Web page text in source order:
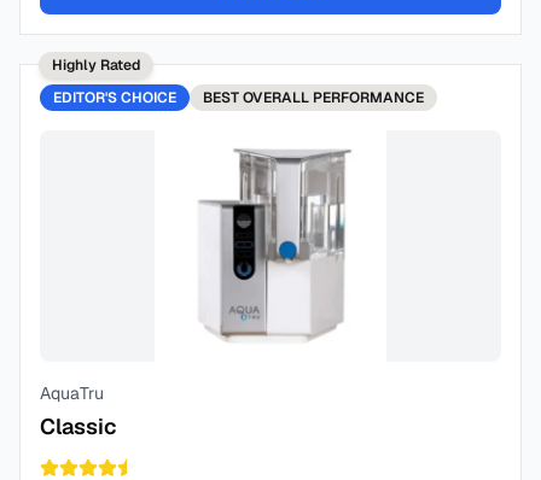
Highly Rated
EDITOR'S CHOICE
BESTOVERALL PERFORMANCE
AquaTru
Classic